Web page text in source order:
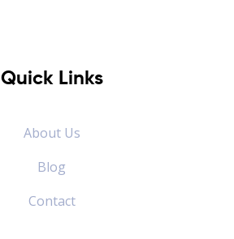
Quick Links
About Us
Blog
Contact